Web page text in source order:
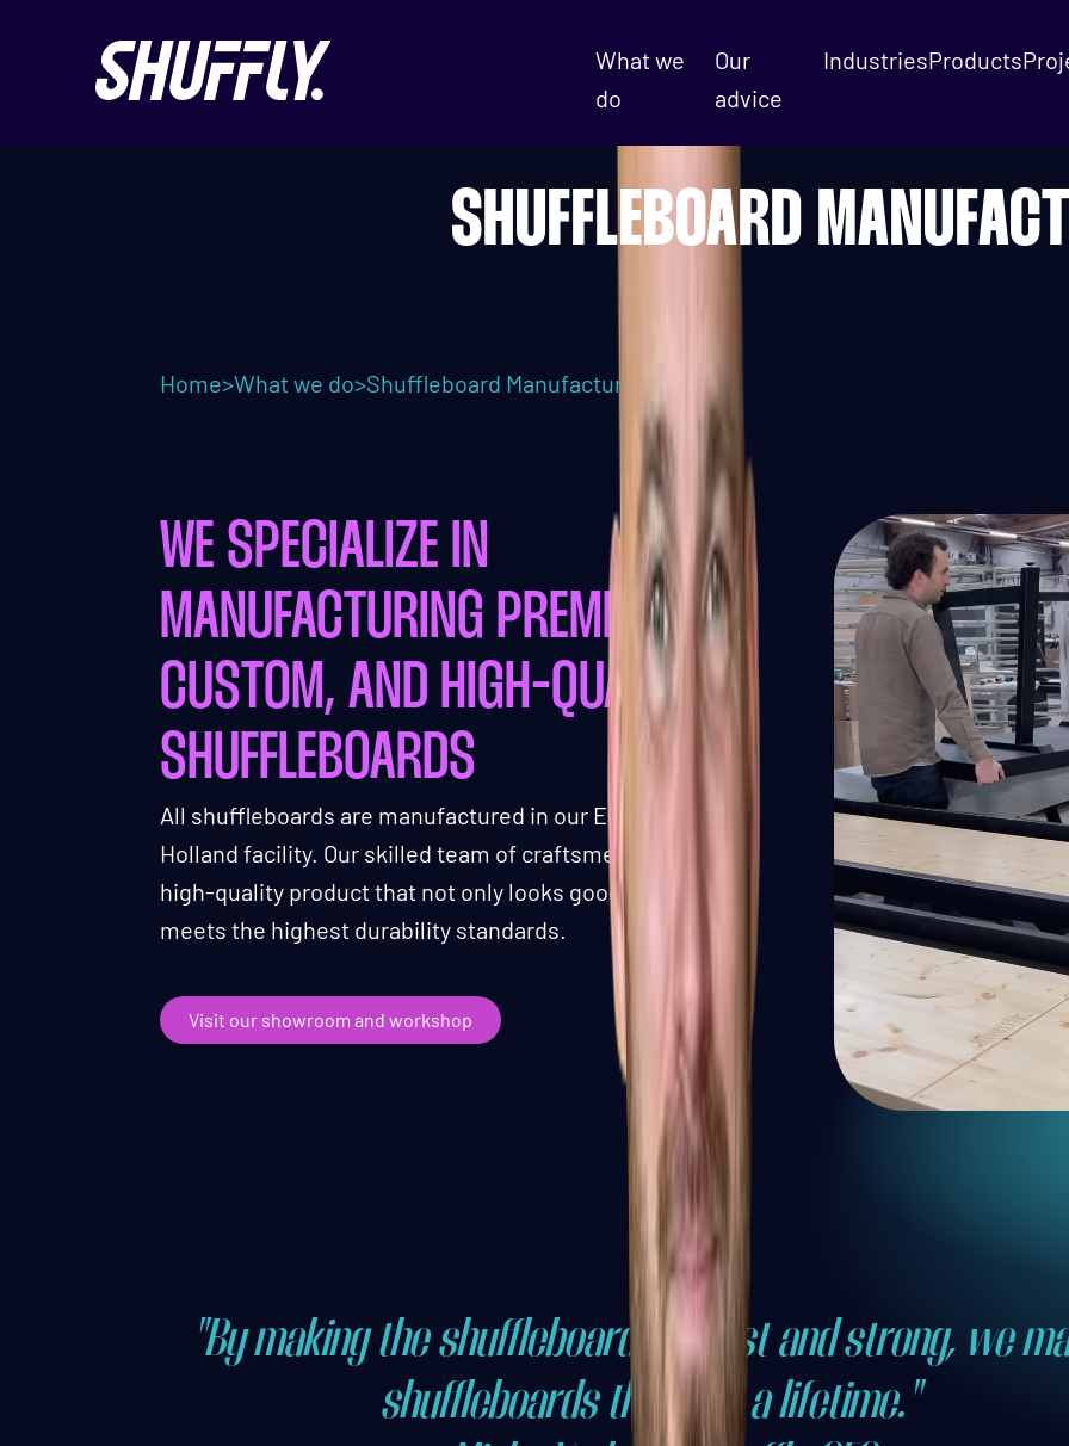
What we
do
Our
advice
IndustriesProducts
SHUFFLEBOARD
Home>What we do>Shuffleboard Manufacturing
WE SPECIALIZE IN
MANUFACTURING PREMIUM,
CUSTOM, AND HIGH-QUALITY
SHUFFLEBOARDS
All shuffleboards are manufactured in our Eindhoven,
Holland facility. Our skilled team of craftsmen ensures a
high-quality product that not only looks good but also
meets the highest durability standards.
Visit our showroom and workshop
"By making the shuffleboards robust and strong, we
shuffleboards that last a lifetime."